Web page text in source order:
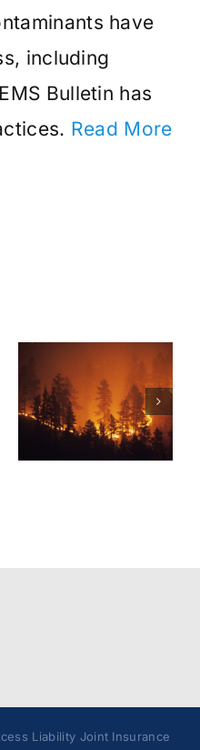
have
including
Bulletin has
Read More
Tick &
Tick-Borne
Illnesses
Best
Liability Joint Insurance